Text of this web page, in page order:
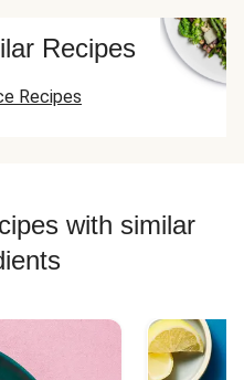
Recipes
Recipes
with similar